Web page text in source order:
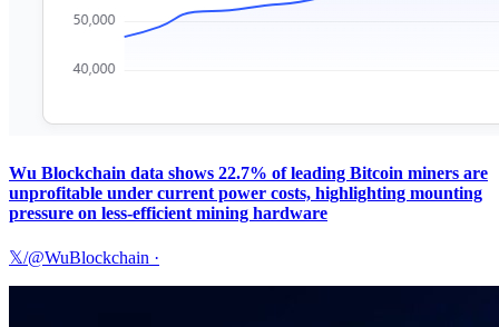
Wu Blockchain data shows 22.7% of leading Bitcoin miners are
unprofitable under current power costs, highlighting mounting
pressure on less-efficient mining hardware
𝕏/@WuBlockchain ·